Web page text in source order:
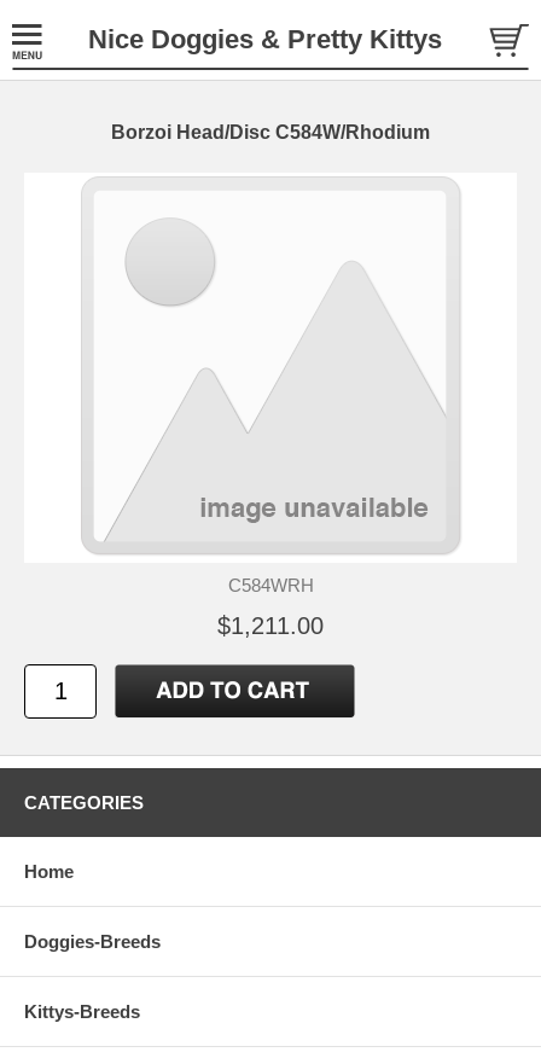
Nice Doggies & Pretty Kittys
Borzoi Head/Disc C584W/Rhodium
C584WRH
$1,211.00
CATEGORIES
Home
Doggies-Breeds
Kittys-Breeds